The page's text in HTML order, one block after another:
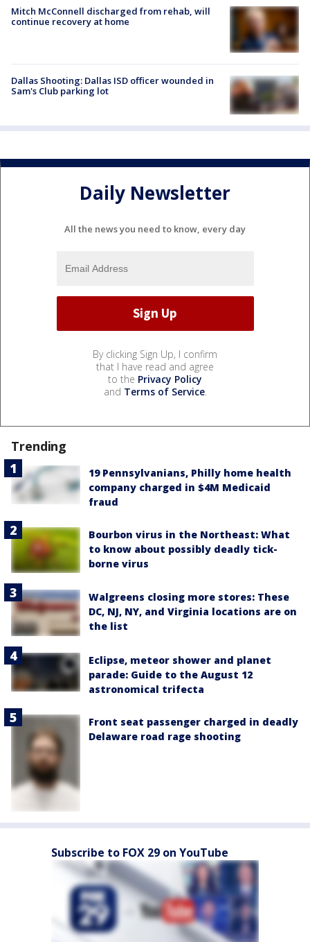
Mitch McConnell discharged from rehab, will
continue recovery at home
Dallas Shooting: Dallas ISD officer wounded in
Sam's Club parking lot
Daily Newsletter
All the news you need to know, every day
By clicking Sign Up, I confirm
that I have read and agree
to the Privacy Policy
and Terms of Service.
Trending
19 Pennsylvanians, Philly home health
company charged in $4M Medicaid
fraud
Bourbon virus in the Northeast: What
to know about possibly deadly tick-
borne virus
Walgreens closing more stores: These
DC, NJ, NY, and Virginia locations are on
the list
Eclipse, meteor shower and planet
parade: Guide to the August 12
astronomical trifecta
Front seat passenger charged in deadly
Delaware road rage shooting
Subscribe to FOX 29 on YouTube